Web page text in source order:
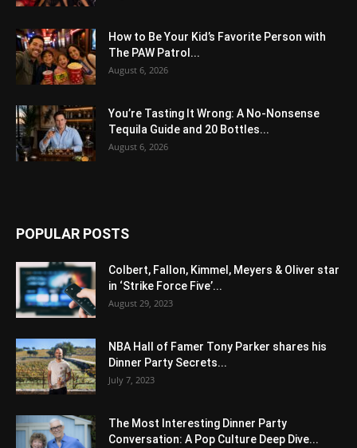
How to Be Your Kid’s Favorite Person with
The PAW Patrol...
August 6, 2026
You’re Tasting It Wrong: A No-Nonsense
Tequila Guide and 20 Bottles...
August 6, 2026
POPULAR POSTS
Colbert, Fallon, Kimmel, Meyers & Oliver star
in ‘Strike Force Five’...
August 29, 2023
NBA Hall of Famer Tony Parker shares his
Dinner Party Secrets...
July 7, 2023
The Most Interesting Dinner Party
Conversation: A Pop Culture Deep Dive...